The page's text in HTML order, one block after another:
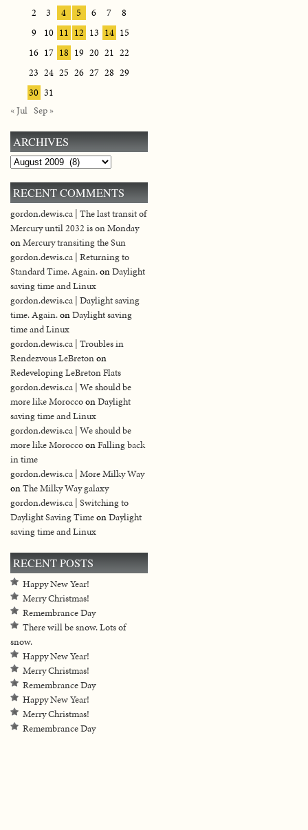
2
3 4 5 6 7
8
9
10 11 12 13 14 15
16 17 18 19 20 21 22
23 24 25 26 27 28 29
30 31
« Jul Sep »
ARCHIVES
Archives
RECENT COMMENTS
gordon.dewis.ca | The last transit of
Mercury until 2032 is on Monday
onMercury transiting the Sun
gordon.dewis.ca | Returning to
Standard Time. Again.onDaylight
saving time and Linux
gordon.dewis.ca | Daylight saving
time. Again.onDaylight saving
time and Linux
gordon.dewis.ca | Troubles in
Rendezvous LeBretonon
Redeveloping LeBreton Flats
gordon.dewis.ca | We should be
more like MoroccoonDaylight
saving time and Linux
gordon.dewis.ca | We should be
more like MoroccoonFalling back
in time
gordon.dewis.ca | More Milky Way
onThe Milky Way galaxy
gordon.dewis.ca | Switching to
Daylight Saving TimeonDaylight
saving time and Linux
RECENT POSTS
Happy New Year!
Merry Christmas!
Remembrance Day
There will be snow. Lots of
snow.
Happy New Year!
Merry Christmas!
Remembrance Day
Happy New Year!
Merry Christmas!
Remembrance Day